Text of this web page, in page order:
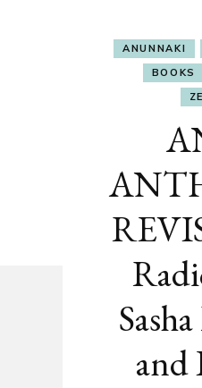
ANUNNAKI
BOOKS
and